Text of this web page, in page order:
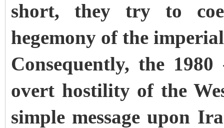
short, they try to
hegemony of the
Consequently, the
overt hostility of the
simple message upon